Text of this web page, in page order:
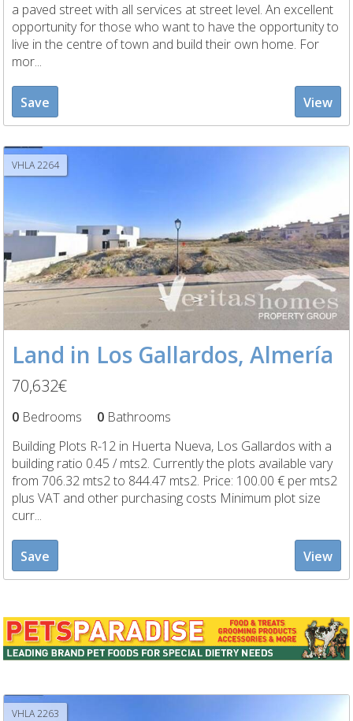
a paved street with all services at street level. An excellent
opportunity for those who want to have the opportunity to
live in the centre of town and build their own home. For
mor...
Save View
VHLA 2264
Land in Los Gallardos, Almería
70,632€
0 Bedrooms 0 Bathrooms
Building Plots R-12 in Huerta Nueva, Los Gallardos with a
building ratio 0.45 / mts2. Currently the plots available vary
from 706.32 mts2 to 844.47 mts2. Price: 100.00 € per mts2
plus VAT and other purchasing costs Minimum plot size
curr...
Save View
VHLA 2263